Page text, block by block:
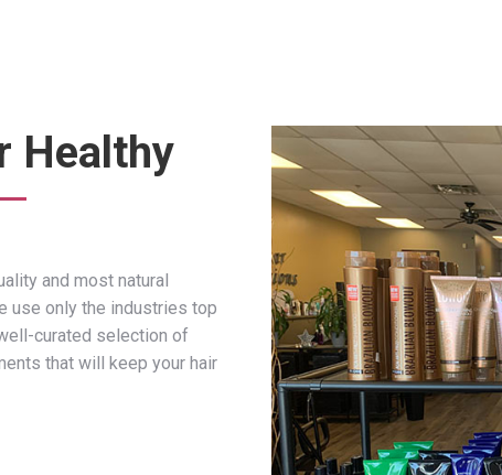
Healthy
and most natural
use only the industries top
curated selection of
that will keep your hair